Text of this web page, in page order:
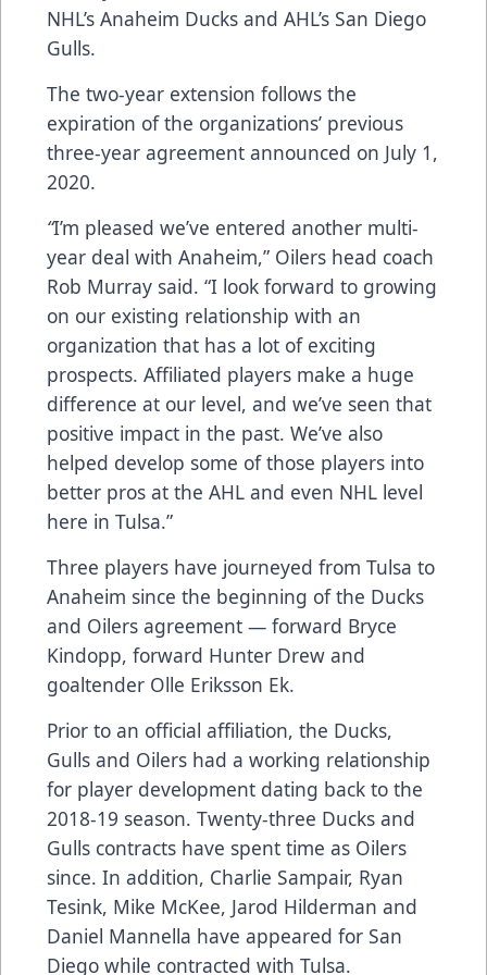
NHL’s Anaheim Ducks and AHL’s San Diego
Gulls.
The two-year extension follows the
expiration of the organizations’ previous
three-year agreement announced on July 1,
2020.
“I’m pleased we’ve entered another multi-
year deal with Anaheim,” Oilers head coach
Rob Murray said. “I look forward to growing
on our existing relationship with an
organization that has a lot of exciting
prospects. Affiliated players make a huge
difference at our level, and we’ve seen that
positive impact in the past. We’ve also
helped develop some of those players into
better pros at the AHL and even NHL level
here in Tulsa.”
Three players have journeyed from Tulsa to
Anaheim since the beginning of the Ducks
and Oilers agreement — forward Bryce
Kindopp, forward Hunter Drew and
goaltender Olle Eriksson Ek.
Prior to an official affiliation, the Ducks,
Gulls and Oilers had a working relationship
for player development dating back to the
2018-19 season. Twenty-three Ducks and
Gulls contracts have spent time as Oilers
since. In addition, Charlie Sampair, Ryan
Tesink, Mike McKee, Jarod Hilderman and
Daniel Mannella have appeared for San
Diego while contracted with Tulsa.